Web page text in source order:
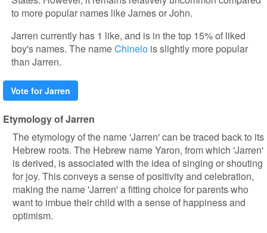
to more popular names like James or John.
Jarren currently has 1 like, and is in the top 15% of liked
boy's names. The nameChinelo is slightly more popular
than Jarren.
Vote for Jarren
Etymology of Jarren
The etymology of the name 'Jarren' can be traced back to its
Hebrew roots. The Hebrew name Yaron, from which 'Jarren'
is derived, is associated with the idea of singing or shouting
for joy. This conveys a sense of positivity and celebration,
making the name 'Jarren' a fitting choice for parents who
want to imbue their child with a sense of happiness and
optimism.